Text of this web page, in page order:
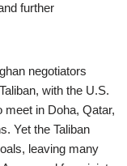
further
negotiators
with the U.S.
meet in Doha, Qatar,
Yet the Taliban
leaving many